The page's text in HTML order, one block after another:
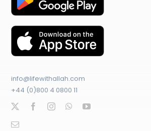
info@lifewithallah.com
+44 (0)800 4 0800 11